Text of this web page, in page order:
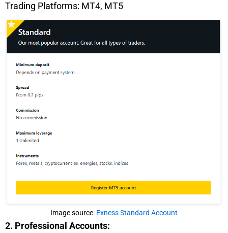
Trading Platforms: MT4, MT5
Image source: Exness Standard Account
2. Professional Accounts: